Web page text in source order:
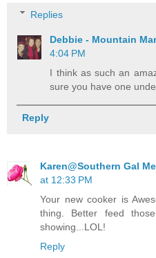
Replies
Debbie - Mountain
4:04 PM
I think as such an
sure you have one
Reply
Karen@Southern Gal
at 12:33 PM
Your new cooker is
thing. Better feed
showing...LOL!
Reply